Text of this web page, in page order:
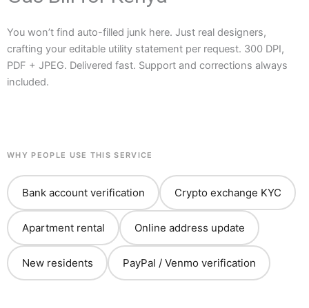
You won’t find auto-filled junk here. Just real designers,
crafting your editable utility statement per request. 300 DPI,
PDF + JPEG. Delivered fast. Support and corrections always
included.
WHY PEOPLE USE THIS SERVICE
Bank account verification Crypto exchange KYC
Apartment rental Online address update
New residents PayPal / Venmo verification